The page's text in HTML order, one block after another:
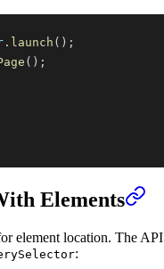
. launch ( ) ;
( ) ;
Elements
element location. The API
: